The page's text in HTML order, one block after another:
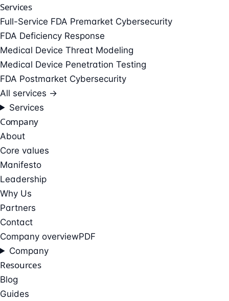
Services
Full-Service FDA Premarket Cybersecurity
FDA Deficiency Response
Medical Device Threat Modeling
Medical Device Penetration Testing
FDA Postmarket Cybersecurity
All services →
Services
Company
About
Core values
Manifesto
Leadership
Why Us
Partners
Contact
Company overviewPDF
Company
Resources
Blog
Guides